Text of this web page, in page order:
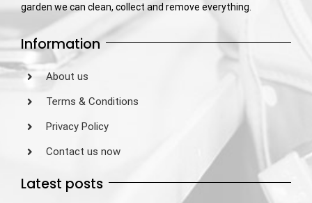
garden we can clean, collect and remove everything.
Information
About us
Terms & Conditions
Privacy Policy
Contact us now
Latest posts